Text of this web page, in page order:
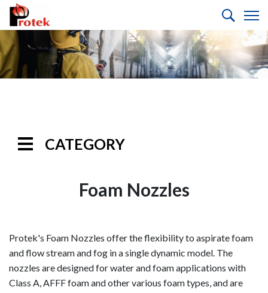
CATEGORY
Monitors
Equipment
Foam Nozzles
Protek's Foam Nozzles offer the flexibility to aspirate foam
and flow stream and fog in a single dynamic model. The
nozzles are designed for water and foam applications with
Class A, AFFF foam and other various foam types, and are